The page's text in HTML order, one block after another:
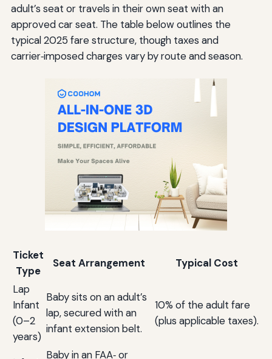
adult’s seat or travels in their own seat with an
approved car seat. The table below outlines the
typical 2025 fare structure, though taxes and
carrier‑imposed charges vary by route and season.
Ticket
Type
Seat Arrangement
Typical Cost
Lap
Infant
(0–2
years)
Baby sits on an adult’s
lap, secured with an
infant extension belt.
10% of the adult fare
(plus applicable taxes).
Baby in an FAA‑ or